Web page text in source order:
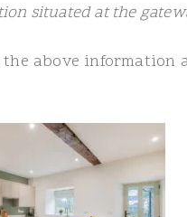
situated at the
above information